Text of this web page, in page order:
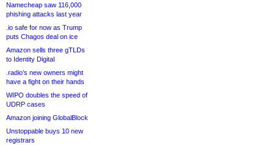
Namecheap saw 116,000
phishing attacks last year
.io safe for now as Trump
puts Chagos deal on ice
Amazon sells three gTLDs
to Identity Digital
.radio’s new owners might
have a fight on their hands
WIPO doubles the speed of
UDRP cases
Amazon joining GlobalBlock
Unstoppable buys 10 new
registrars